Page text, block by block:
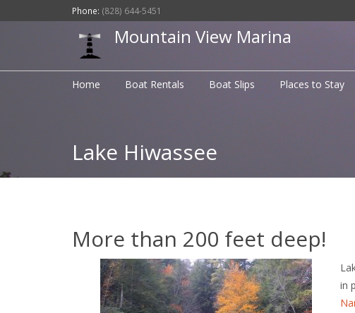
Phone: (828) 644-5451
Mountain View Marina
Home Boat Rentals Boat Slips Places to Stay
Lake Hiwassee
More than 200 feet deep!
in